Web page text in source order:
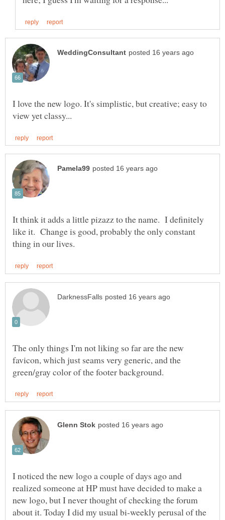
I love the new logo. It's simplistic, but creative; easy to
It think it adds a little pizazz to the name. I definitely
like it. Change is good, probably the only constant
The only things I'm not liking so far are the new
favicon, which just seams very generic, and the
I noticed the new logo a couple of days ago and
realized someone at HP must have decided to make a
new logo, but I never thought of checking the forum
about it. Today I did my usual bi-weekly perusal of the